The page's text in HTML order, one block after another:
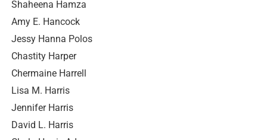
Shaheena Hamza
Amy E. Hancock
Jessy Hanna Polos
Chastity Harper
Chermaine Harrell
Lisa M. Harris
Jennifer Harris
David L. Harris